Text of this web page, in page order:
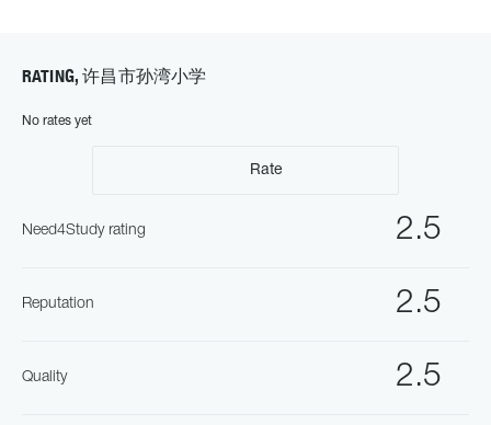
RATING, 许昌市孙湾小学
No rates yet
Rate
2.5
Need4Study rating
2.5
Reputation
2.5
Quality